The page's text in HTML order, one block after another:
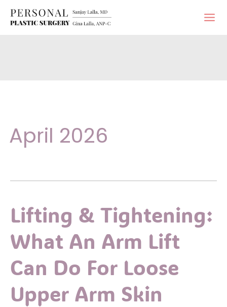
Skip
April 2026
Lifting & Tightening:
What An Arm Lift
Can Do For Loose
Upper Arm Skin